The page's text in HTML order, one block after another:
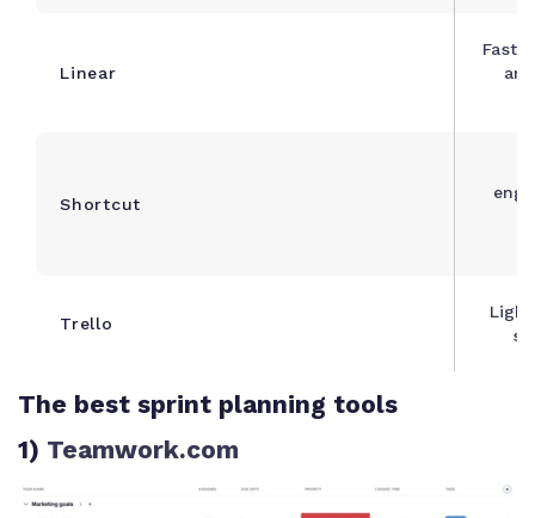
Linear
Fast-
Shortcut
Trello
The best sprint planning tools
1) Teamwork.com